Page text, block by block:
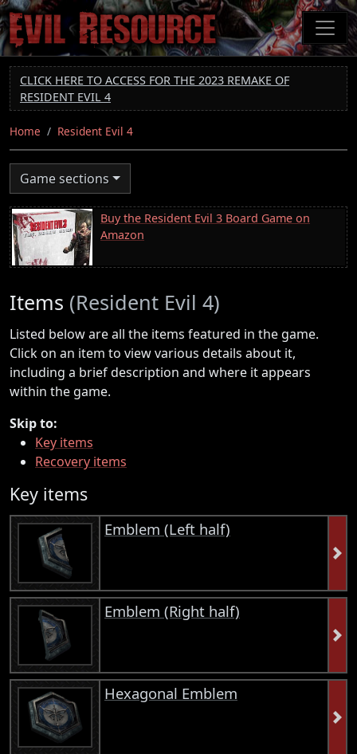
Skip
to
main
content
CLICK HERE TO ACCESS FOR THE 2023 REMAKE OF
RESIDENT EVIL 4
Home Resident Evil 4
Game sections
Buy the Resident Evil 3 Board Game on
Amazon
Items (Resident Evil 4)
Listed below are all the items featured in the game.
Click on an item to view various details about it,
including a brief description and where it appears
within the game.
Skip to:
Key items
Recovery items
Key items
Emblem (Left half)
Emblem (Right half)
Hexagonal Emblem